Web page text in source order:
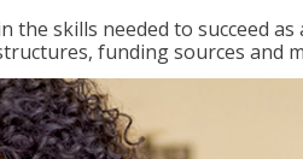
the skills needed to succeed
funding sources and